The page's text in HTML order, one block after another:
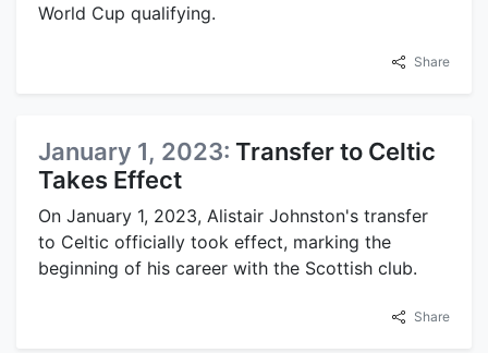
World Cup qualifying.
Share
January 1, 2023: Transfer to Celtic
Takes Effect
On January 1, 2023, Alistair Johnston's transfer
to Celtic officially took effect, marking the
beginning of his career with the Scottish club.
Share